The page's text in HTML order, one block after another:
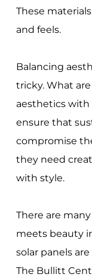
These
and feels.
Balancing
tricky. What
aesthetics
ensure that
compromise
they need
with style.
There are
meets beauty
solar panels
The Bullitt